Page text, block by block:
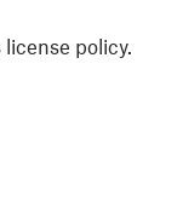
policy.